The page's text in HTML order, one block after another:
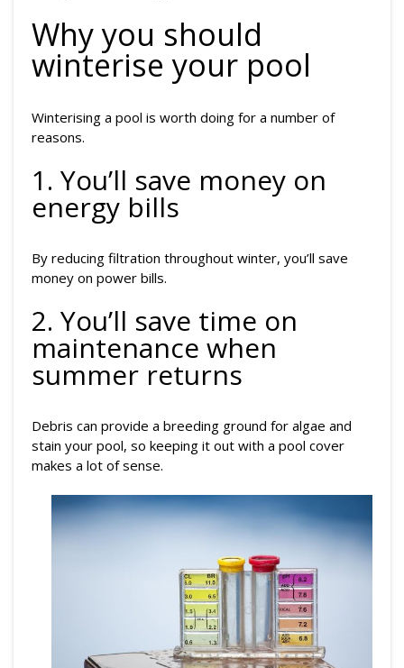
Why you should
winterise your pool
Winterising a pool is worth doing for a number of
reasons.
1. You’ll save money on
energy bills
By reducing filtration throughout winter, you’ll save
money on power bills.
2. You’ll save time on
maintenance when
summer returns
Debris can provide a breeding ground for algae and
stain your pool, so keeping it out with a pool cover
makes a lot of sense.